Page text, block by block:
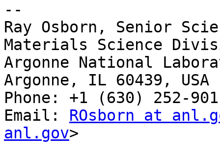
--
Ray Osborn, Senior
Materials Science
Argonne National
Argonne, IL 60439, USA
Phone: +1 (630) 252-
Email: ROsborn at
anl.gov>